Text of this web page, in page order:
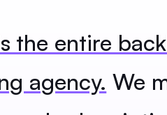
the entire
agency. We